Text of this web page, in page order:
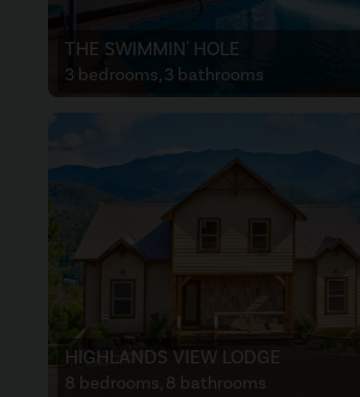
THE SWIMMIN' HOLE
3 bedrooms, 3 bathrooms
HIGHLANDS VIEW LODGE
8 bedrooms, 8 bathrooms